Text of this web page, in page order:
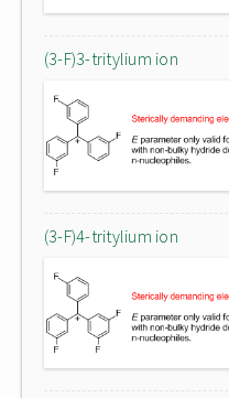
(3-F)3-tritylium ion
(3-F)4-tritylium ion